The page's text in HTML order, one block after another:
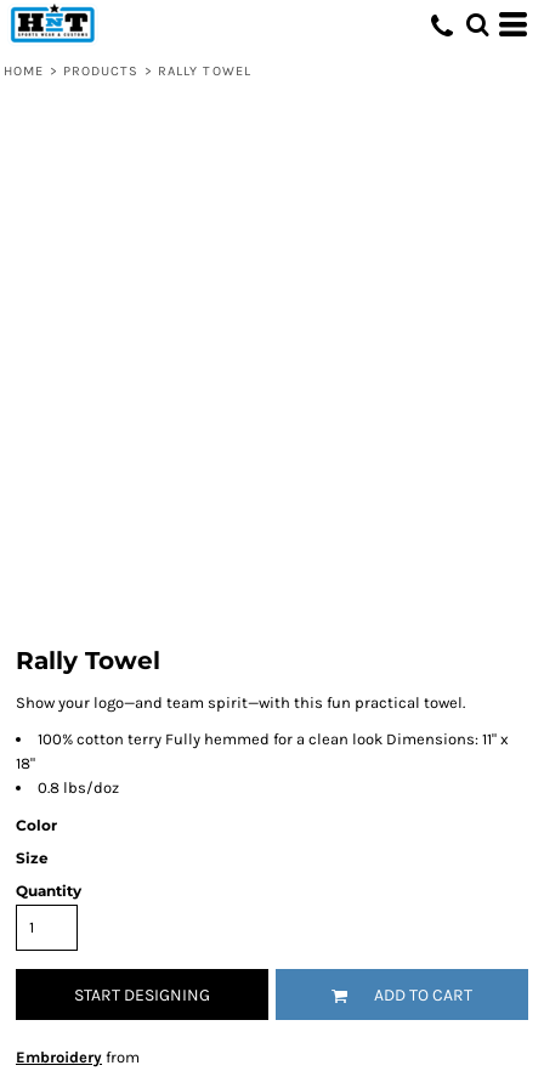
HOME > PRODUCTS > RALLY TOWEL
Rally Towel
Show your logo—and team spirit—with this fun practical towel.
100% cotton terry Fully hemmed for a clean look Dimensions: 11" x
18"
0.8 lbs/doz
Color
Size
Quantity
START DESIGNING ADD TO CART
Embroidery from